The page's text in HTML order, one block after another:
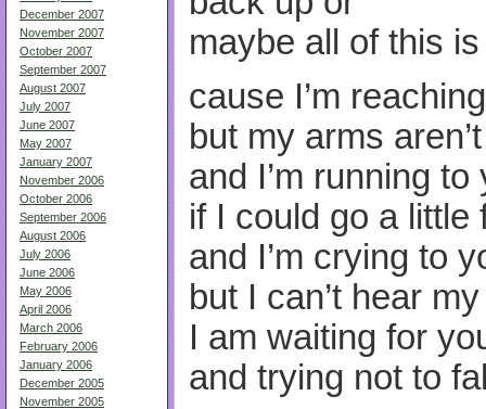
December 2007
November 2007
October 2007
September 2007
August 2007
July 2007
June 2007
May 2007
January 2007
November 2006
October 2006
September 2006
August 2006
July 2006
June 2006
May 2006
April 2006
March 2006
February 2006
January 2006
December 2005
November 2005
maybe all of this
cause I’m
but my arms
and I’m running to
if I could go a little
and I’m crying to
but I can’t hear
I am waiting for
and trying not to